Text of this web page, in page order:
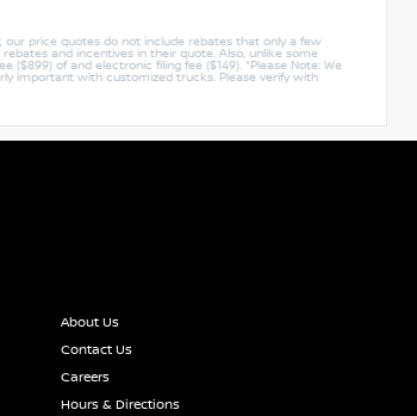
our price quotes do not include rebates that only a few
and incentives in their quote. Also, unlike some
of and electronic filing fee ($149). *Please Note: We
important with customized trucks. Please verify with
About Us
Contact Us
Careers
Hours & Directions